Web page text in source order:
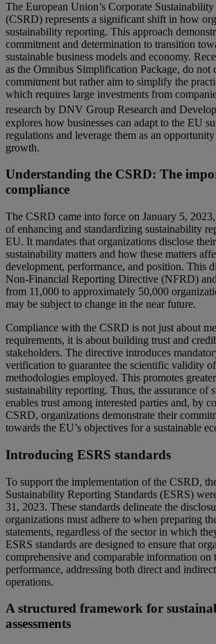
The European Union’s Corporate
(CSRD) represents a significant shift in how
sustainability reporting. This approach
commitment and determination to transition
sustainable business models and economy.
as the Omnibus Simplification Package, do not
commitment but rather aim to simplify the
which requires large investments from
research by DNV Group Research and
explores how businesses can adapt to the EU
regulations and leverage them as an
growth.
Understanding the CSRD: The
compliance
The CSRD came into force on January 5,
of enhancing and standardizing sustainability
EU. It mandates that organizations disclose
sustainability matters and how these matters
development, performance, and position. This
Non-Financial Reporting Directive (NFRD)
from 11,000 to approximately 50,000
may be subject to change in the near future.
Compliance with the CSRD is not just about
requirements, it is about building trust and
stakeholders. The directive introduces
verification to guarantee the scientific validity
methodologies employed. This promotes
sustainability reporting. Thus, the assurance of
enables trust among interested parties and, by
CSRD, organizations demonstrate their
towards the EU’s objectives for a sustainable
Introducing ESRS standards
To support the implementation of the CSRD,
Sustainability Reporting Standards (ESRS)
31, 2023. These standards delineate the
organizations must adhere to when preparing
statements, regardless of the sector in which
ESRS standards are designed to ensure that
comprehensive and comparable information on
performance, addressing both direct and
operations.
A structured framework for
assessments